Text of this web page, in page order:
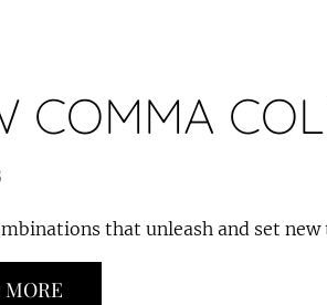
COMMA
that unleash and set new
MORE